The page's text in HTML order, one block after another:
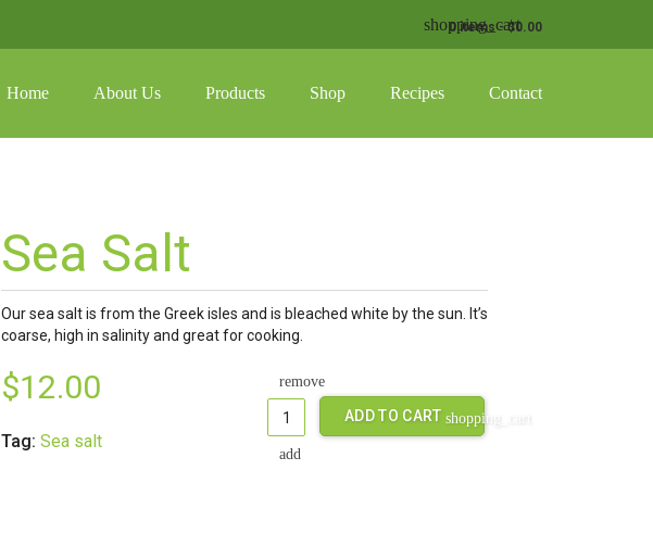
shopping_cart
0 items-$0.00
Home About Us
Media & Awards
Products Shop Recipes Contact
Sea Salt
Our sea salt is from the Greek isles and is bleached white by the sun. It’s
coarse, high in salinity and great for cooking.
$12.00
Tag:Sea salt
ADD TO CARTshopping_cart